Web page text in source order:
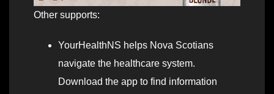
Other supports:
YourHealthNS helps Nova Scotians
navigate the healthcare system.
Download the app to find information